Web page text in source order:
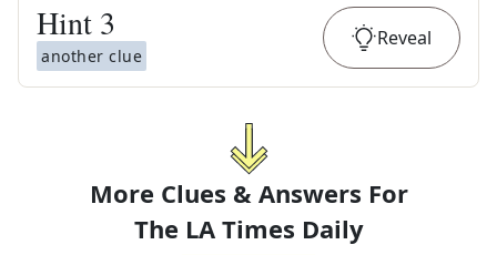
Hint 3
another clue
Reveal
More Clues & Answers For
The LA Times Daily